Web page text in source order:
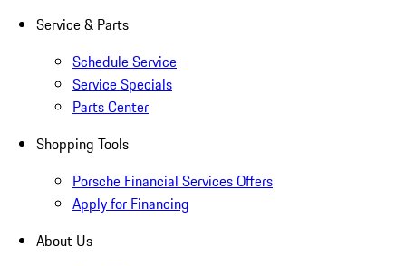
Service & Parts
Schedule Service
Service Specials
Parts Center
Shopping Tools
Porsche Financial Services Offers
Apply for Financing
About Us